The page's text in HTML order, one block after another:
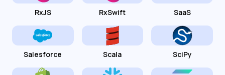
RxJS RxSwift SaaS
Salesforce Scala SciPy